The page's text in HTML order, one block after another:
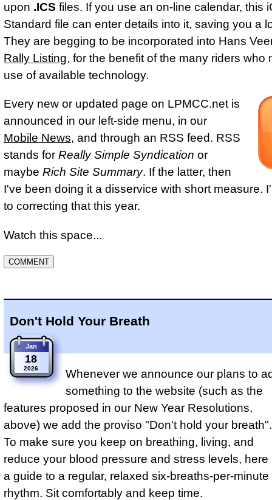
upon .ICS files. If you use an on‑line calendar, this
Standard file can enter details into it, saving you a
They are begging to be incorporated into Hans
Rally Listing, for the benefit of the many riders who
use of available technology.
Every new or updated page on LPMCC.net is
announced in our left‑side menu, in our
Mobile News, and through an RSS feed. RSS
stands for Really Simple Syndication or
maybe Rich Site Summary. If the latter, then
I've been doing it a disservice with short measure.
to correcting that this year.
Watch this space...
Don't Hold Your Breath
Jan
18
2026
Whenever we announce our plans to
something to the website (such as the
features proposed in our New Year Resolutions,
above) we add the proviso "Don't hold your breath".
To make sure you keep on breathing, living, and
reduce your blood pressure and stress levels, here
a guide to a regular, relaxed six-breaths-per-minute
rhythm. Sit comfortably and keep time.